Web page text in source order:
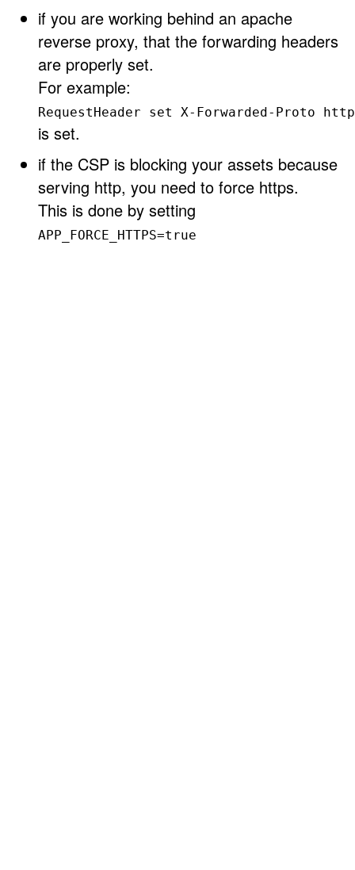
if you are working behind an apache
reverse proxy, that the forwarding headers
are properly set.
For example:
RequestHeader set X-Forwarded-Proto
is set.
if the CSP is blocking your assets because
serving http, you need to force https.
This is done by setting
APP_FORCE_HTTPS=true